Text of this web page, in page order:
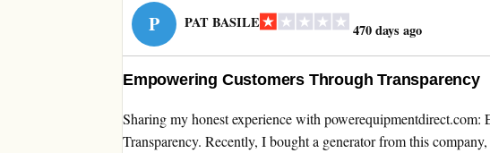
P PAT BASILE 470 days ago
Empowering Customers Through Transparency
Sharing my honest experience with powerequipmentdirect.com:
Transparency. Recently, I bought a generator from this